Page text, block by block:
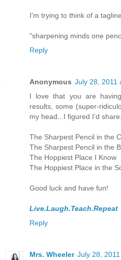
I'm trying to think of a
"sharpening minds one
Reply
Anonymous July 28, 2011
I love that you are
results, some (super-
my head...I figured I'd
The Sharpest Pencil in the
The Sharpest Pencil in the
The Hoppiest Place I Know
The Hoppiest Place in the
Good luck and have fun!
Live.Laugh.Teach.Repeat
Reply
Mrs. Wheeler July 28,